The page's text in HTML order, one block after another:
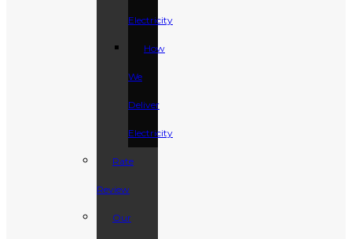
Electricity
How
We
Deliver
Electricity
Rate
Review
Our